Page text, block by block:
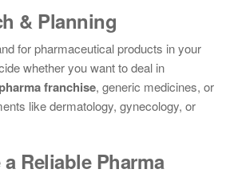
& Planning
for pharmaceutical products in your
whether you want to deal in
franchise, generic medicines, or
like dermatology, gynecology, or
Reliable Pharma